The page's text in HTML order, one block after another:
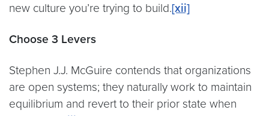
new culture you’re trying to build.[xii]
Choose 3 Levers
Stephen J.J. McGuire contends that organizations
are open systems; they naturally work to maintain
equilibrium and revert to their prior state when